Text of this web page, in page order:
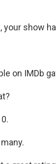
your show
on IMDb